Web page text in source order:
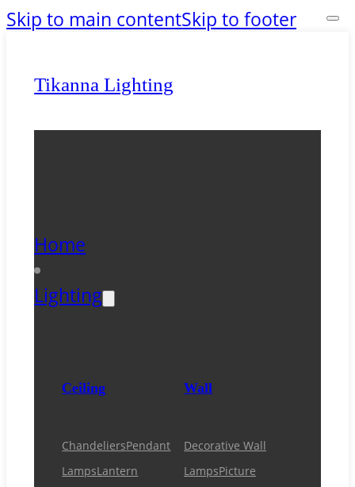
Skip to main contentSkip to footer
Tikanna Lighting
Home
Lighting
Ceiling
ChandeliersPendant
LampsLantern
Wall
Decorative Wall
LampsPicture